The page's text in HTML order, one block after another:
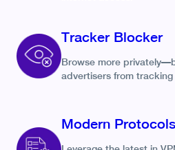
Tracker Blocker
Browse more
advertisers from
Modern Protocols